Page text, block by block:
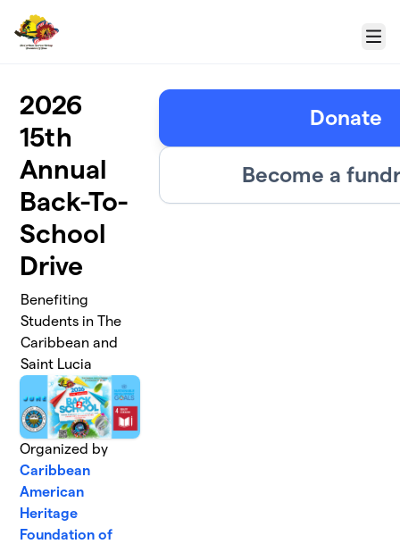
Menu
2026
15th
Annual
Back-To-
School
Drive
Benefiting
Students in The
Caribbean and
Saint Lucia
Organized by
Caribbean
American
Heritage
Foundation of
Donate
Become a